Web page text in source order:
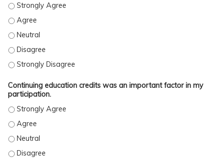
This activity was free of commercial bias. - Strongly Agree
This activity was free of commercial bias. - Agree
This activity was free of commercial bias. - Neutral
This activity was free of commercial bias. - Disagree
This activity was free of commercial bias. - Strongly Disagree
Continuing education credits was an important factor in my
participation.
Continuing education credits was an important factor in my
Continuing education credits was an important factor in my
Continuing education credits was an important factor in my
Continuing education credits was an important factor in my